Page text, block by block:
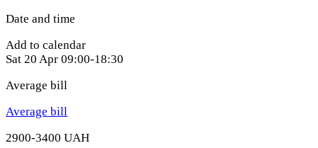
Date and time
Add to calendar
Sat 20 Apr 09:00-18:30
Average bill
Average bill
2900-3400 UAH